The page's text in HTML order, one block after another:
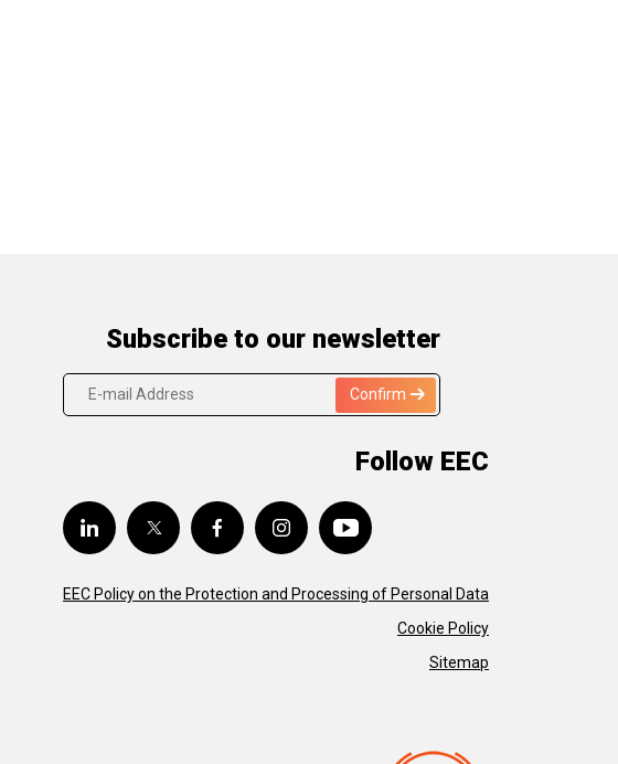
Subscribe to our newsletter
Confirm
Follow EEC
EEC Policy on the Protection and Processing of Personal Data
Cookie Policy
Sitemap